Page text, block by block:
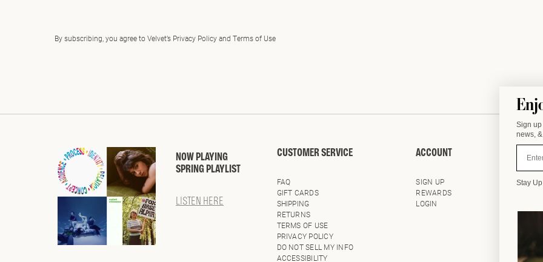
By subscribing, you agree to Velvet’s Privacy Policy and Terms of Use
NOW PLAYING
SPRING PLAYLIST
LISTEN HERE
CUSTOMER SERVICE
FAQ
GIFT CARDS
SHIPPING
RETURNS
TERMS OF USE
PRIVACY POLICY
DO NOT SELL MY INFO
ACCESSIBILITY
ACCOUNT
SIGN UP
REWARDS
LOGIN
LOG IN
Sign up
news,
Email
Stay